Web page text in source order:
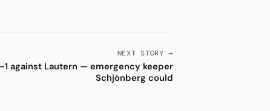
NEXT STORY →
against Lautern — emergency keeper
Schjönberg could